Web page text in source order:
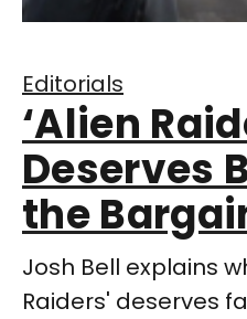
Editorials
‘Alien
Deserves
the
Josh Bell explains
Raiders' deserves